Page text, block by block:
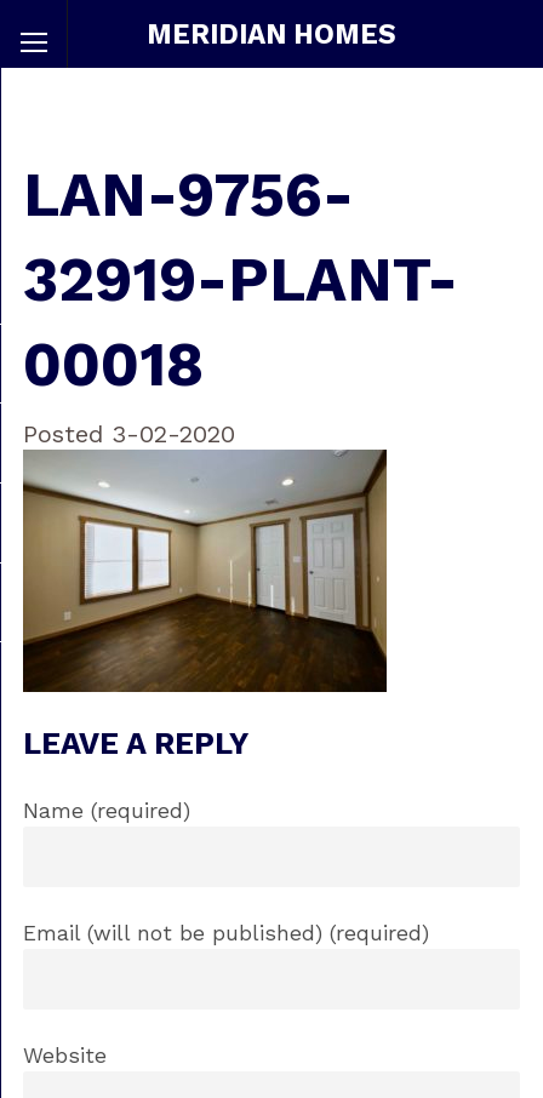
MERIDIAN HOMES
LAN-9756-
32919-PLANT-
00018
Posted 3-02-2020
LEAVE A REPLY
Name (required)
Email (will not be published) (required)
Website